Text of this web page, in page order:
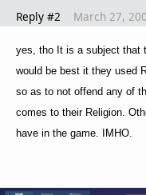
Reply #2 March 27,
yes, tho It is a subject that
would be best it they used
so as to not offend any of
comes to their Religion.
have in the game. IMHO.